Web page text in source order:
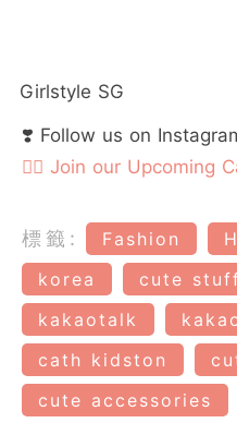
Girlstyle SG
❣️ Follow us on
👉🏻 Join our Upcoming
標籤: Fashion
korea
cute
kakaotalk
cath kidston
cute accessories